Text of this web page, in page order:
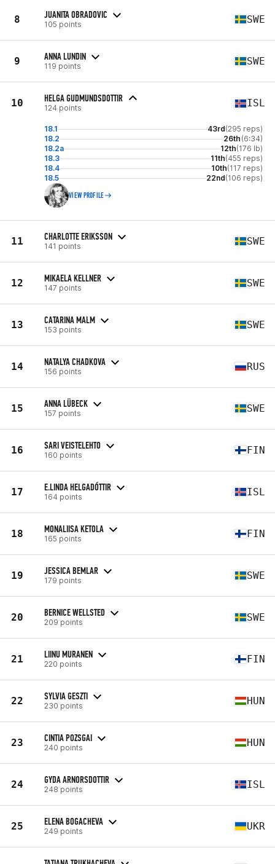
8 JUANITA OBRADOVIC
105 points SWE
9 ANNA LUNDIN
119 points SWE
10 HELGA GUDMUNDSDOTTIR
124 points ISL
18.1 43rd(295 reps)
18.2
26th (6:34)
18.2a
12th(176 lb)
18.3
11th(455 reps)
18.4
10th(117 reps)
18.5
22nd(106 reps)
VIEW PROFILE
11 CHARLOTTE ERIKSSON
141 points SWE
12 MIKAELA KELLNER
147 points SWE
13 CATARINA MALM
153 points SWE
14 NATALYA CHADKOVA
156 points RUS
15 ANNA LÜBECK
157 points SWE
16 SARI VEISTELEHTO
160 points FIN
17 E.LINDA HELGADÓTTIR
164 points ISL
18 MONALIISA KETOLA
165 points FIN
19 JESSICA BEMLAR
179 points SWE
20 BERNICE WELLSTED
209 points SWE
21 LIINU MURANEN
220 points FIN
22 SYLVIA GESZTI
230 points HUN
23 CINTIA POZSGAI
240 points HUN
24 GYDA ARNORSDOTTIR
248 points ISL
25 ELENA BOGACHEVA
249 points UKR